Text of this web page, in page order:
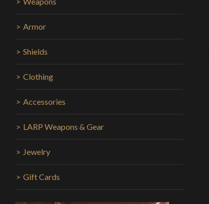
Armor
Shields
Clothing
Accessories
LARP Weapons & Gear
Jewelry
Gift Cards